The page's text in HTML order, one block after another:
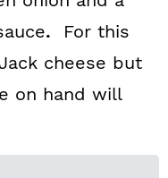
. For this
cheese but
on hand will